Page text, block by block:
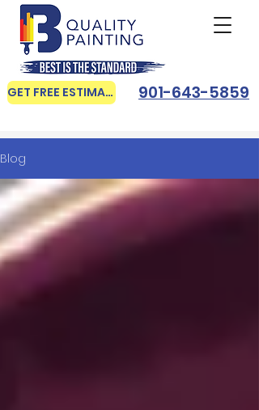
GET FREE ESTIMATE 901-643-5859
Blog